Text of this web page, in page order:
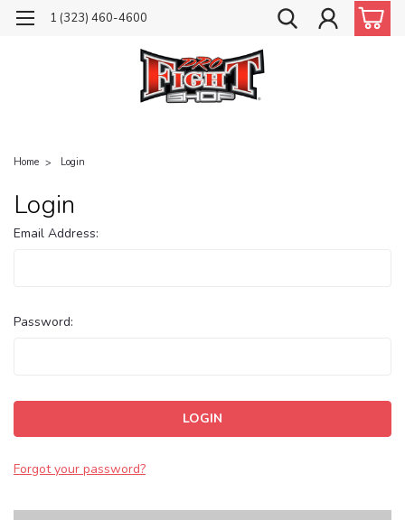
1 (323) 460-4600
Home Login
Login
Email Address:
Password:
Forgot your password?